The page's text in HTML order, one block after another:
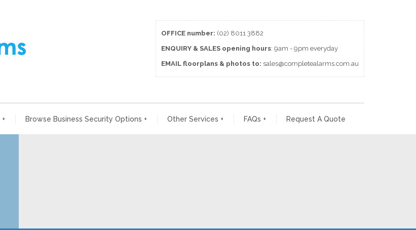
OFFICE number: (02) 8011 3882
ENQUIRY & SALES opening hours: 9am - 9pm everyday
EMAIL floorplans & photos to: sales@completealarms.com.au
+ Browse Business Security Options + Other Services + FAQs + Request A Quote